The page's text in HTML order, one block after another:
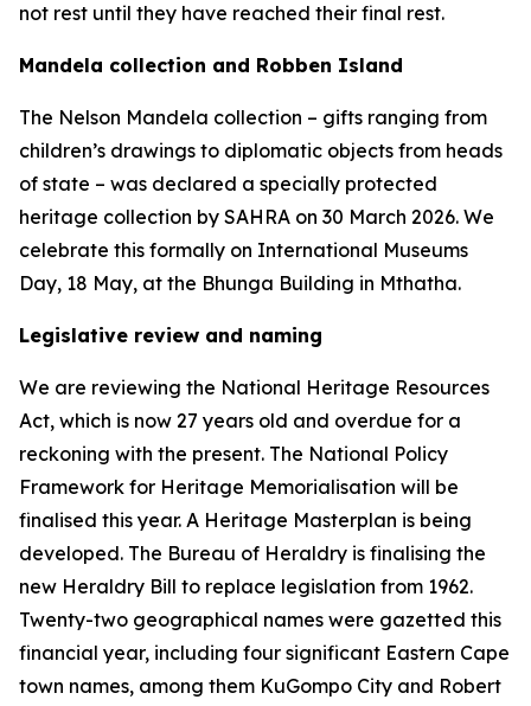
not rest until they have reached their final rest.
Mandela collection and Robben Island
The Nelson Mandela collection – gifts ranging from
children’s drawings to diplomatic objects from heads
of state – was declared a specially protected
heritage collection by SAHRA on 30 March 2026. We
celebrate this formally on International Museums
Day, 18 May, at the Bhunga Building in Mthatha.
Legislative review and naming
We are reviewing the National Heritage Resources
Act, which is now 27 years old and overdue for a
reckoning with the present. The National Policy
Framework for Heritage Memorialisation will be
finalised this year. A Heritage Masterplan is being
developed. The Bureau of Heraldry is finalising the
new Heraldry Bill to replace legislation from 1962.
Twenty-two geographical names were gazetted this
financial year, including four significant Eastern Cape
town names, among them KuGompo City and Robert